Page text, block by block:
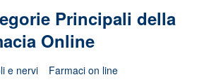
Principali della
Online
e nervi
Farmaci on line